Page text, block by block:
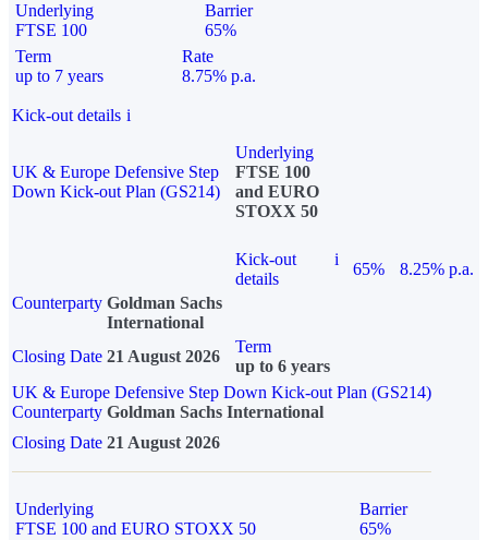
Underlying
FTSE 100
Barrier
65%
Term
up to 7 years
Rate
8.75% p.a.
Kick-out details i
UK & Europe Defensive Step
Down Kick-out Plan (GS214)
Underlying
FTSE 100
and EURO
STOXX 50
Kick-out
details
i
65%
8.25% p.a.
Counterparty Goldman Sachs
International
Closing Date 21 August 2026
Term
up to 6 years
UK & Europe Defensive Step Down Kick-out Plan (GS214)
Counterparty Goldman Sachs International
Closing Date 21 August 2026
Underlying
FTSE 100 and EURO STOXX 50
Barrier
65%